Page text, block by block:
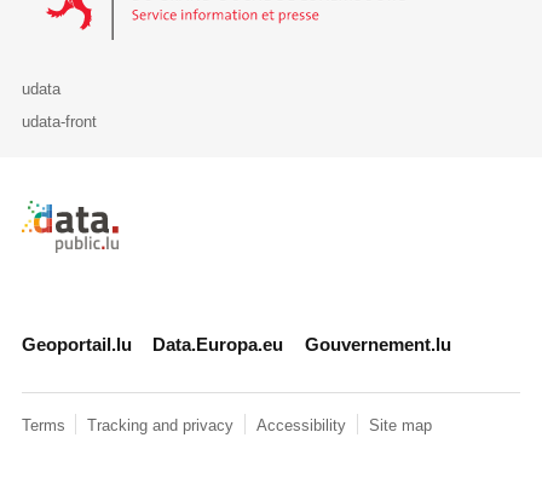
udata
udata-front
Retour à l'accueil de data.public.lu
Geoportail.lu Data.Europa.eu Gouvernement.lu
Terms Tracking and privacy Accessibility Site map